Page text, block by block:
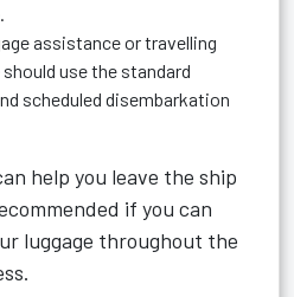
assistance or travelling
use the standard
scheduled disembarkation
help you leave the ship
if you can
luggage throughout the